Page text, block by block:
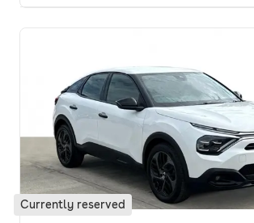
Currently reserved